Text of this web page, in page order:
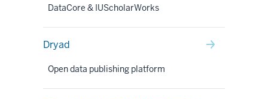
DataCore & IUScholarWorks
Dryad
Open data publishing platform